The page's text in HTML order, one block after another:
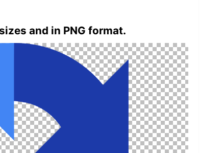
and in PNG format.